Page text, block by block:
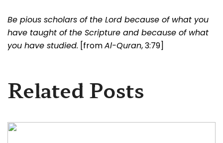
Be pious scholars of the Lord because of what you
have taught of the Scripture and because of what
you have studied. [fromAl-Quran, 3:79]
Related Posts